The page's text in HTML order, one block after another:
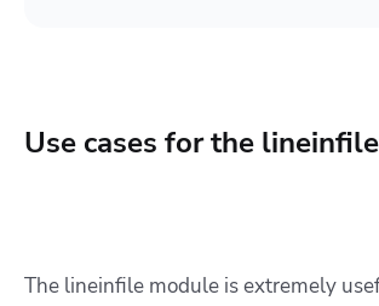
Use cases for the
The lineinfile module is extremely